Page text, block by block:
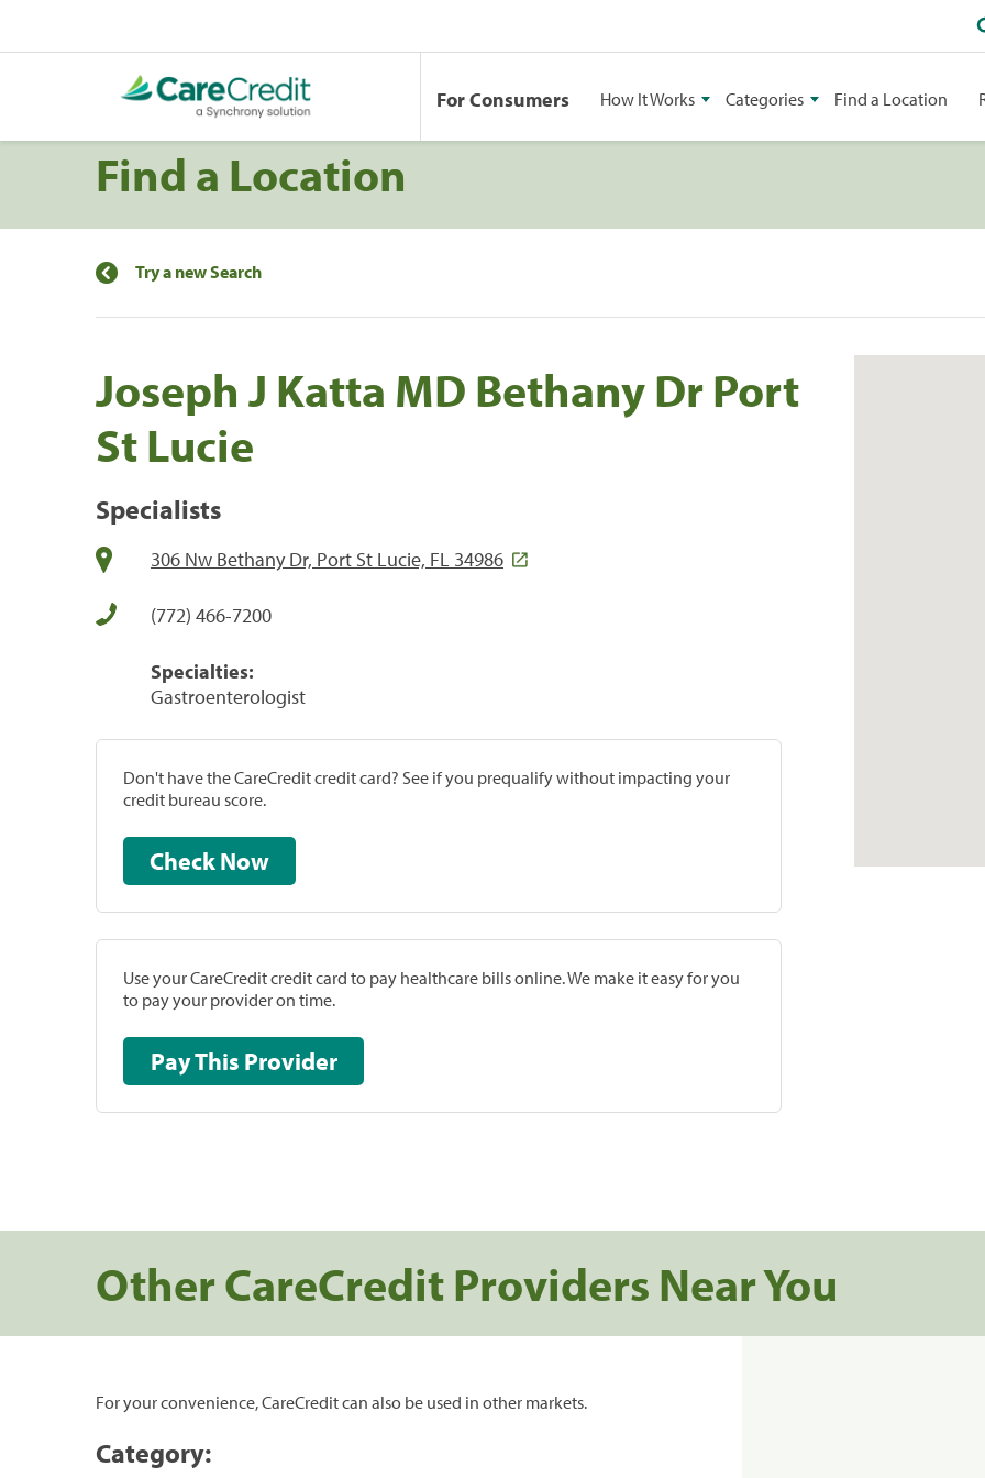
For Consumers How It Works Categories Find a Location
Find a Location
Try a new Search
Joseph J Katta MD Bethany Dr Port
St Lucie
Specialists
306 Nw Bethany Dr, Port St Lucie, FL 34986
(772) 466-7200
Specialties:
Gastroenterologist
Don't have the CareCredit credit card? See if you prequalify without impacting your
credit bureau score.
Check Now
Use your CareCredit credit card to pay healthcare bills online. We make it easy for you
to pay your provider on time.
Pay This Provider
Other CareCredit Providers Near You
For your convenience, CareCredit can also be used in other markets.
Category: